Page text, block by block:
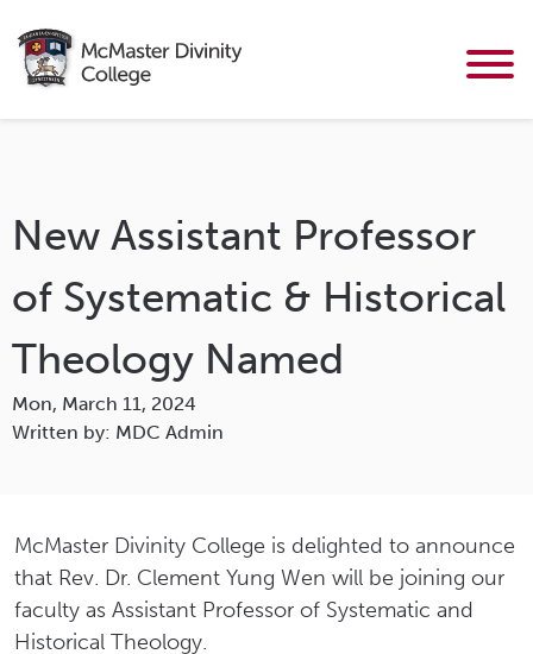
New Assistant Professor
of Systematic & Historical
Theology Named
Mon, March 11, 2024
Written by: MDC Admin
McMaster Divinity College is delighted to announce
that Rev. Dr. Clement Yung Wen will be joining our
faculty as Assistant Professor of Systematic and
Historical Theology.